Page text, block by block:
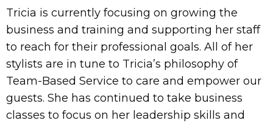
Tricia is currently focusing on growing the
business and training and supporting her staff
to reach for their professional goals. All of her
stylists are in tune to Tricia’s philosophy of
Team-Based Service to care and empower our
guests. She has continued to take business
classes to focus on her leadership skills and